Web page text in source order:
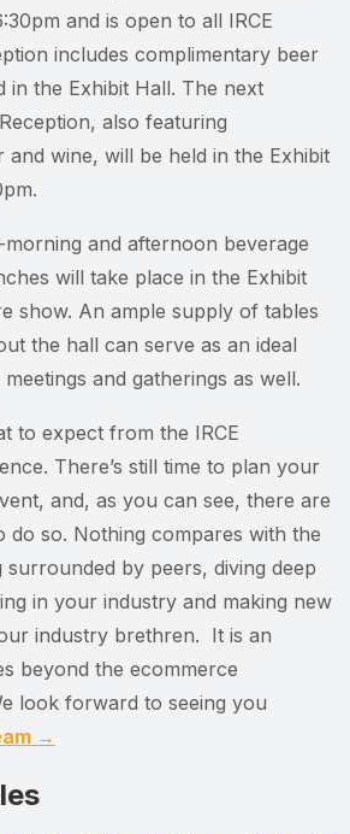
and is open to all IRCE
includes complimentary beer
in the Exhibit Hall. The next
also featuring
and wine, will be held in the Exhibit
and afternoon beverage
will take place in the Exhibit
show. An ample supply of tables
the hall can serve as an ideal
and gatherings as well.
to expect from the IRCE
There’s still time to plan your
and, as you can see, there are
do so. Nothing compares with the
by peers, diving deep
in your industry and making new
industry brethren. It is an
beyond the ecommerce
look forward to seeing you
→